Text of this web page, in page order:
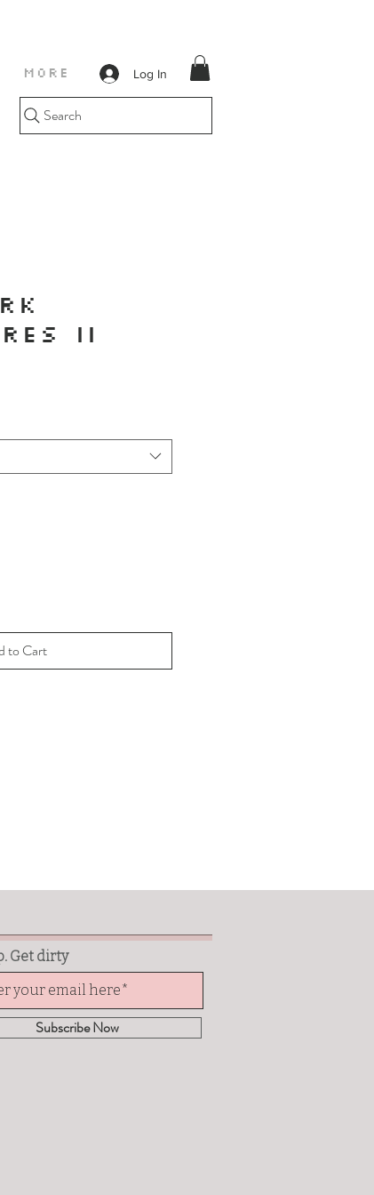
More Log In
Search
II
to Cart
Get dirty
Subscribe Now